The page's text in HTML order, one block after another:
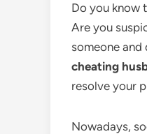
Do you know
Are you
someone
cheating
resolve your
Nowadays,